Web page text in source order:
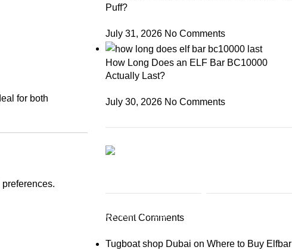
for both
Puff?
July 31, 2026 No Comments
How Long Does an ELF Bar BC10000
Actually Last?
July 30, 2026 No Comments
03 Nov – 03 Dec
Recent Comments
Tugboat shop Dubai on Where to Buy Elfbar